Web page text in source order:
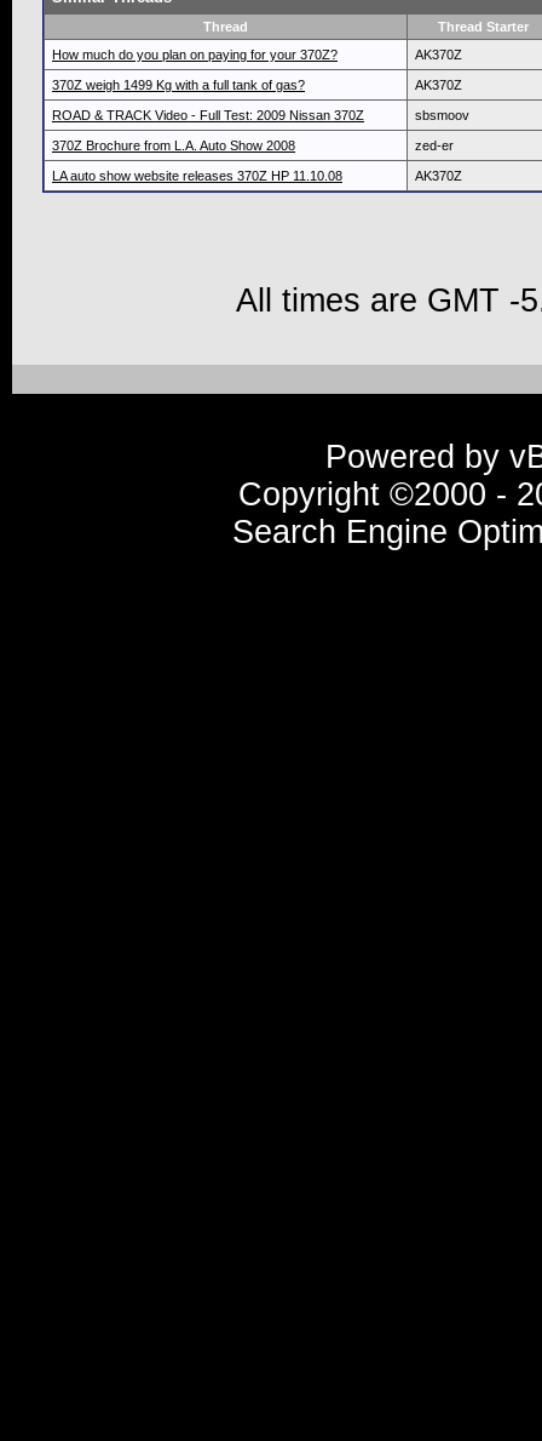
Thread
Thread Starter
How much do you plan on paying for your 370Z?
AK370Z
370Z weigh 1499 Kg with a full tank of gas? AK370Z
ROAD & TRACK Video - Full Test: 2009 Nissan 370Z sbsmoov
370Z Brochure from L.A. Auto Show 2008 zed-er
LA auto show website releases 370Z HP 11.10.08 AK370Z
All times are GMT -
Powered by
Copyright ©2000 -
Search Engine